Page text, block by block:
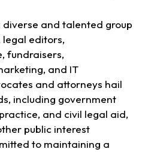
diverse and talented group
editors,
fundraisers,
and IT
and attorneys hail
including government
and civil legal aid,
public interest
to maintaining a